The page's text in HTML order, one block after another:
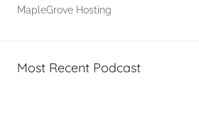
MapleGrove Hosting
Most Recent Podcast